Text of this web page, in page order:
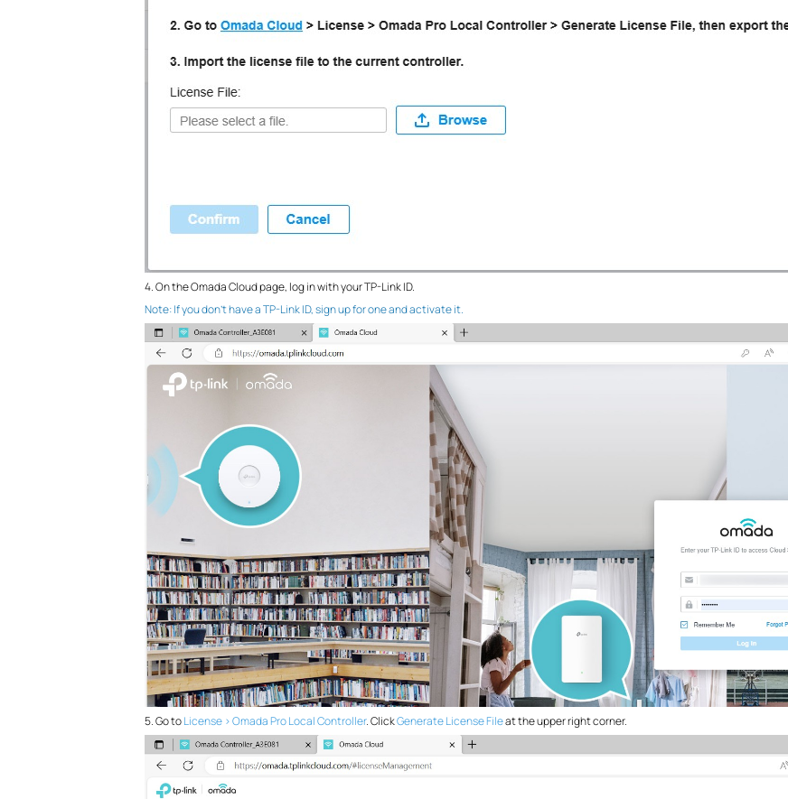
4. On the Omada Cloud page, log in with your TP-Link ID.
Note: If you don’t have a TP-Link ID, sign up for one and activate it.
5. Go toLicense > Omada Pro Local Controller. ClickGenerate License Fileat the upper right corner.